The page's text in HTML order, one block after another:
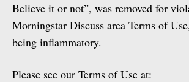
Believe it or not”, was removed for
Morningstar Discuss area Terms of
being inflammatory.
Please see our Terms of Use at: